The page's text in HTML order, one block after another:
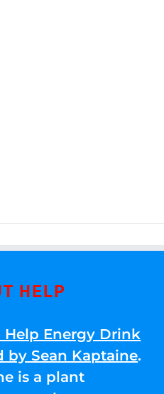
HELP
Help Energy Drink
by Sean Kaptaine.
is a plant